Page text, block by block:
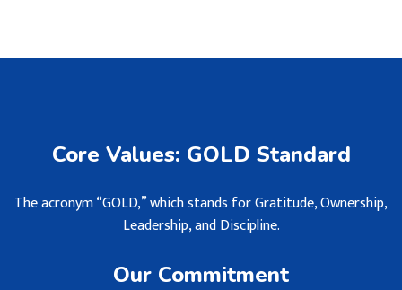
Core Values: GOLD Standard
The acronym “GOLD,” which stands for Gratitude, Ownership,
Leadership, and Discipline.
Our Commitment